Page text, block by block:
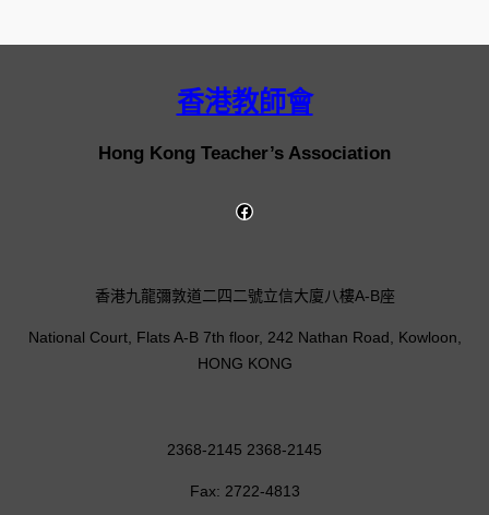
香港教師會
Hong Kong Teacher’s Association
香港九龍彌敦道二四二號立信大廈八樓A-B座
National Court, Flats A-B 7th floor, 242 Nathan Road, Kowloon,
HONG KONG
2368-2145 2368-2145
Fax: 2722-4813